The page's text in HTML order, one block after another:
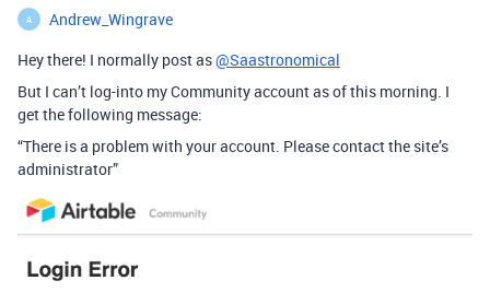
A
Andrew_Wingrave
Hey there! I normally post as@Saastronomical
But I can’t log-into my Community account as of this morning. I
get the following message:
“There is a problem with your account. Please contact the site’s
administrator”